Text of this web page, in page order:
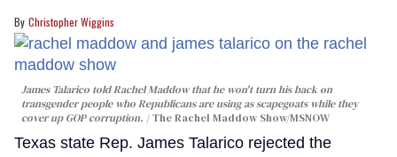
Christopher Wiggins
James Talarico told Rachel Maddow that he won't turn his back on
transgender people who Republicans are using as scapegoats while they
cover up GOP corruption.
The Rachel Maddow Show/MSNOW
Texas state Rep. James Talarico rejected the